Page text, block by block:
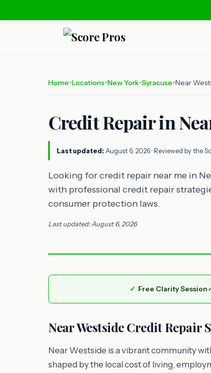
Home>Locations>New York>Syracuse>Near
Credit Repair in
Last updated: August 6, 2026· Reviewed by the
Looking for credit repair near me in
with professional credit repair
consumer protection laws.
Last updated: August 6, 2026
Free Clarity Session
Near Westside Credit Repair
Near Westside is a vibrant community
shaped by the local cost of living,